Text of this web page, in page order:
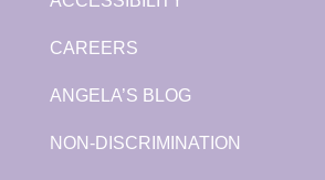
CAREERS
ANGELA’S BLOG
NON-DISCRIMINATION